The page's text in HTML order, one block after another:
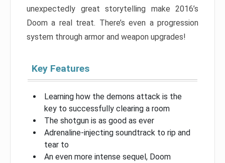
unexpectedly great storytelling make 2016’s
Doom a real treat. There’s even a progression
system through armor and weapon upgrades!
Key Features
Learning how the demons attack is the
key to successfully clearing a room
The shotgun is as good as ever
Adrenaline-injecting soundtrack to rip and
tear to
An even more intense sequel, Doom